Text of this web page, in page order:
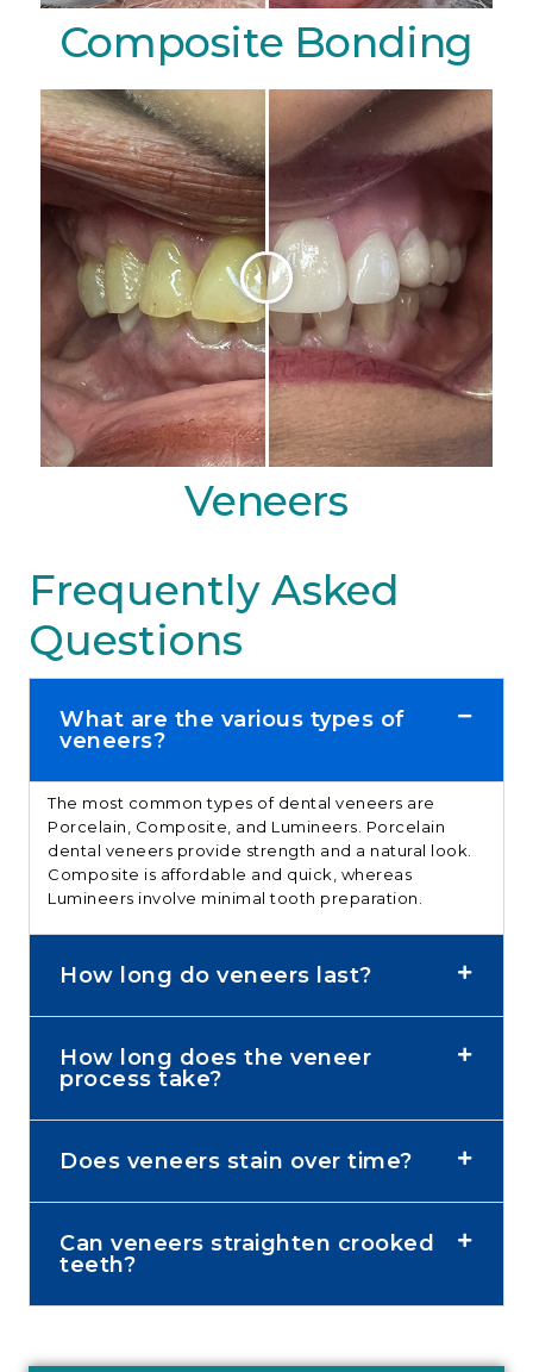
Composite Bonding
Veneers
Frequently Asked
Questions
What are the various types of
veneers?
The most common types ofdental veneers are
Porcelain, Composite, and Lumineers. Porcelain
dental veneers provide strength and a natural look.
Composite is affordable and quick, whereas
Lumineers involve minimal tooth preparation.
How long do veneers last?
How long does the veneer
process take?
Does veneers stain over time?
Can veneers straighten crooked
teeth?